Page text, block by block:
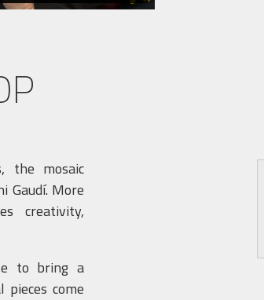
the mosaic
Gaudí. More
creativity,
to bring a
come